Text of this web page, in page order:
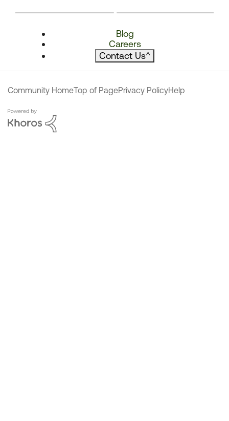
Blog
Careers
Contact Us^
Community HomeTop of PagePrivacy PolicyHelp